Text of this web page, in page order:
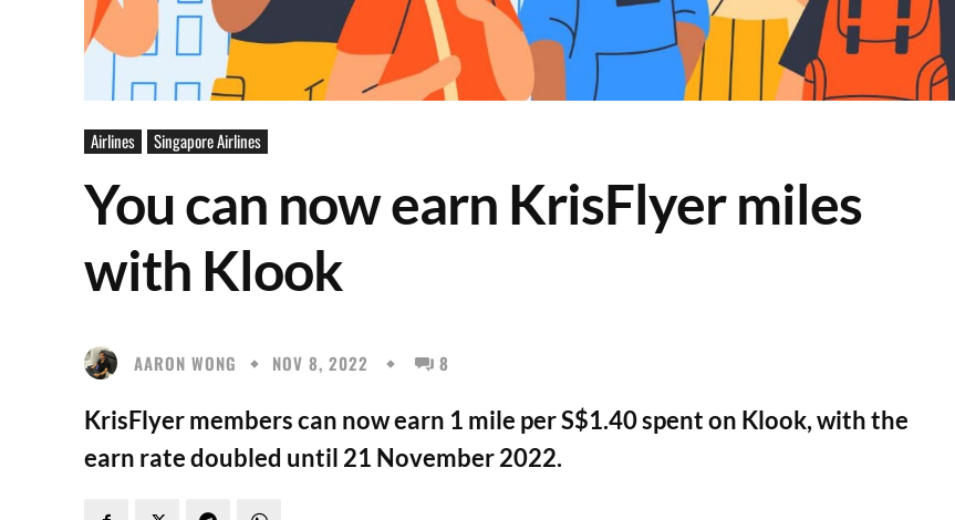
Airlines Singapore Airlines
You can now earn KrisFlyer miles
with Klook
AARON WONG NOV 8, 2022 8
KrisFlyer members can now earn 1 mile per S$1.40 spent on Klook, with the
earn rate doubled until 21 November 2022.